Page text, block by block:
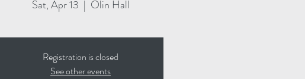
Sat, Apr 13
  |
Olin Hall
Registration is closed
See other events